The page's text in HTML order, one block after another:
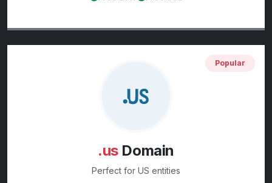
Popular
.usDomain
Perfect for US entities